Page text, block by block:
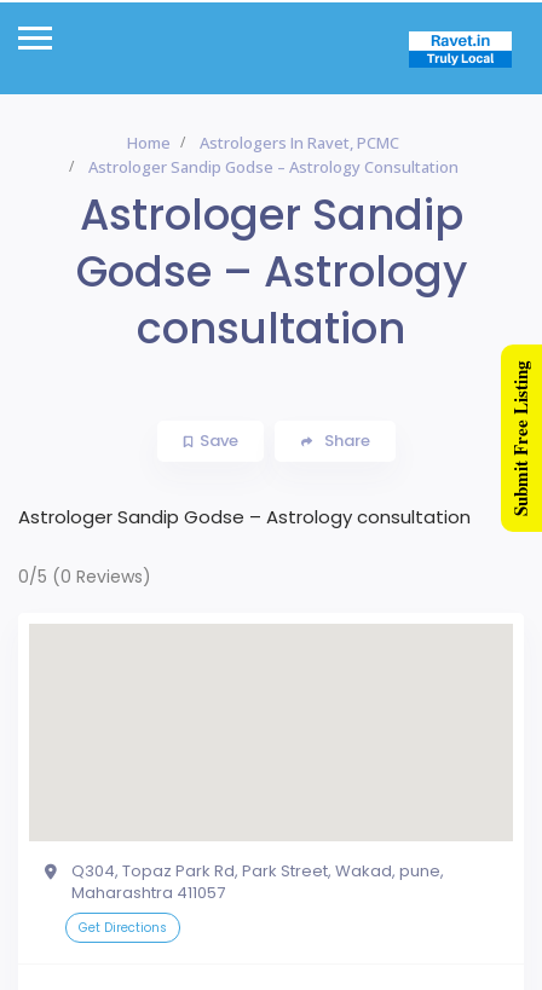
Home
Astrologers In Ravet, PCMC
Astrologer Sandip Godse – Astrology Consultation
Astrologer Sandip
Godse – Astrology
consultation
Save Share
Astrologer Sandip Godse – Astrology consultation
0/5 (0 Reviews)
Q304, Topaz Park Rd, Park Street, Wakad, pune,
Maharashtra 411057
Get Directions
Submit Free Listing